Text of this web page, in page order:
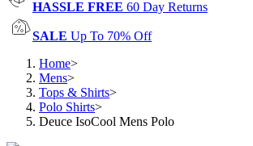
HASSLE FREE 60 Day Returns
SALE Up To 70% Off
Home>
Mens>
Tops & Shirts>
Polo Shirts>
Deuce IsoCool Mens Polo